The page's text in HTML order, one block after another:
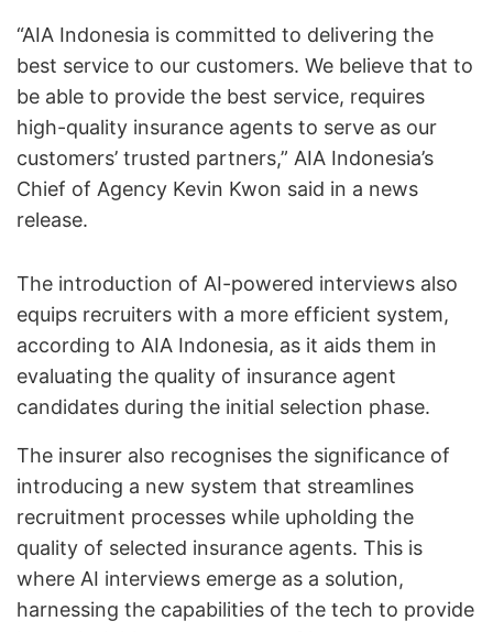
“AIA Indonesia is committed to delivering the
best service to our customers. We believe that to
be able to provide the best service, requires
high-quality insurance agents to serve as our
customers’ trusted partners,” AIA Indonesia’s
Chief of Agency Kevin Kwon said in a news
release.
The introduction of AI-powered interviews also
equips recruiters with a more efficient system,
according to AIA Indonesia, as it aids them in
evaluating the quality of insurance agent
candidates during the initial selection phase.
The insurer also recognises the significance of
introducing a new system that streamlines
recruitment processes while upholding the
quality of selected insurance agents. This is
where AI interviews emerge as a solution,
harnessing the capabilities of the tech to provide